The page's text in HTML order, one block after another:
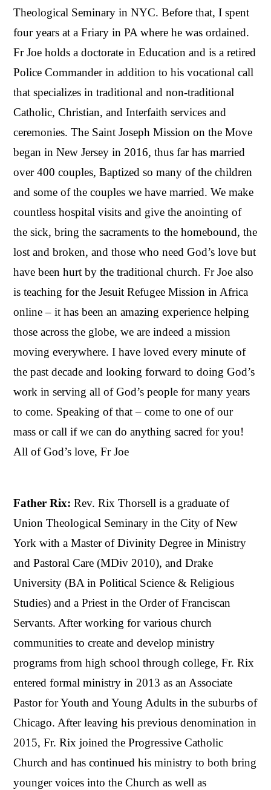
Theological Seminary in NYC. Before that, I spent
four years at a Friary in PA where he was ordained.
Fr Joe holds a doctorate in Education and is a retired
Police Commander in addition to his vocational call
that specializes in traditional and non-traditional
Catholic, Christian, and Interfaith services and
ceremonies. The Saint Joseph Mission on the Move
began in New Jersey in 2016, thus far has married
over 400 couples, Baptized so many of the children
and some of the couples we have married. We make
countless hospital visits and give the anointing of
the sick, bring the sacraments to the homebound, the
lost and broken, and those who need God’s love but
have been hurt by the traditional church. Fr Joe also
is teaching for the Jesuit Refugee Mission in Africa
online – it has been an amazing experience helping
those across the globe, we are indeed a mission
moving everywhere. I have loved every minute of
the past decade and looking forward to doing God’s
work in serving all of God’s people for many years
to come. Speaking of that – come to one of our
mass or call if we can do anything sacred for you!
All of God’s love, Fr Joe
Father Rix:Rev. Rix Thorsell is a graduate of
Union Theological Seminary in the City of New
York with a Master of Divinity Degree in Ministry
and Pastoral Care (MDiv 2010), and Drake
University (BA in Political Science & Religious
Studies) and a Priest in the Order of Franciscan
Servants. After working for various church
communities to create and develop ministry
programs from high school through college, Fr. Rix
entered formal ministry in 2013 as an Associate
Pastor for Youth and Young Adults in the suburbs of
Chicago. After leaving his previous denomination in
2015, Fr. Rix joined the Progressive Catholic
Church and has continued his ministry to both bring
younger voices into the Church as well as